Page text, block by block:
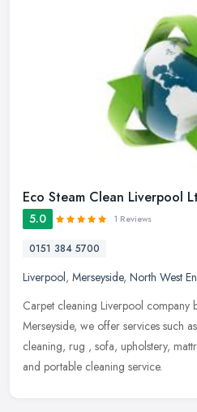
Eco Steam Clean Liverpool
5.0 1 Reviews
0151 384 5700
Liverpool, Merseyside, North West
Carpet cleaning Liverpool company
Merseyside, we offer services such
cleaning, rug , sofa, upholstery,
and portable cleaning service.